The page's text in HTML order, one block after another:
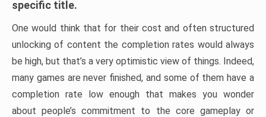
specific title.
One would think that for their cost and often structured
unlocking of content the completion rates would always
be high, but that’s a very optimistic view of things. Indeed,
many games are never finished, and some of them have a
completion rate low enough that makes you wonder
about people’s commitment to the core gameplay or